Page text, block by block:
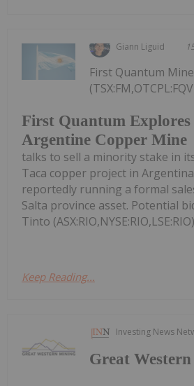
Giann Liguid
First Quantum Explores
Argentine Copper Mine
First Quantum
talks to sell a minority stake in
Taca copper project in
reportedly running a formal
Salta province asset. Potential
Tinto
Keep Reading...
Investing News
Great